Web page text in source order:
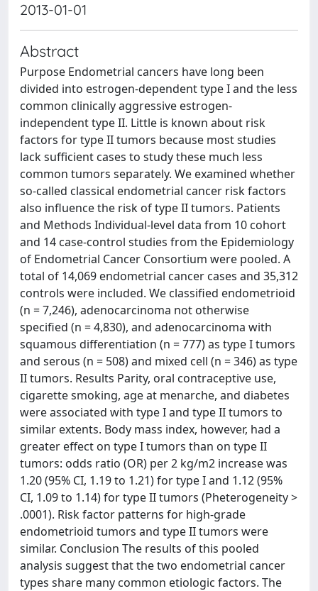
2013-01-01
Abstract
Purpose Endometrial cancers have long been
divided into estrogen-dependent type I and the less
common clinically aggressive estrogen-
independent type II. Little is known about risk
factors for type II tumors because most studies
lack sufficient cases to study these much less
common tumors separately. We examined whether
so-called classical endometrial cancer risk factors
also influence the risk of type II tumors. Patients
and Methods Individual-level data from 10 cohort
and 14 case-control studies from the Epidemiology
of Endometrial Cancer Consortium were pooled. A
total of 14,069 endometrial cancer cases and 35,312
controls were included. We classified endometrioid
(n = 7,246), adenocarcinoma not otherwise
specified (n = 4,830), and adenocarcinoma with
squamous differentiation (n = 777) as type I tumors
and serous (n = 508) and mixed cell (n = 346) as type
II tumors. Results Parity, oral contraceptive use,
cigarette smoking, age at menarche, and diabetes
were associated with type I and type II tumors to
similar extents. Body mass index, however, had a
greater effect on type I tumors than on type II
tumors: odds ratio (OR) per 2 kg/m2 increase was
1.20 (95% CI, 1.19 to 1.21) for type I and 1.12 (95%
CI, 1.09 to 1.14) for type II tumors (Pheterogeneity >
.0001). Risk factor patterns for high-grade
endometrioid tumors and type II tumors were
similar. Conclusion The results of this pooled
analysis suggest that the two endometrial cancer
types share many common etiologic factors. The